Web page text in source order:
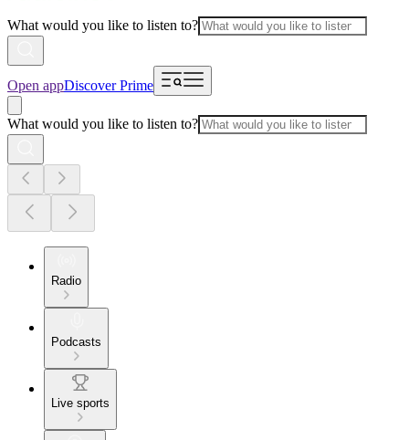
What would you like to listen to?
Open appDiscover Prime
What would you like to listen to?
Radio
Podcasts
Live sports